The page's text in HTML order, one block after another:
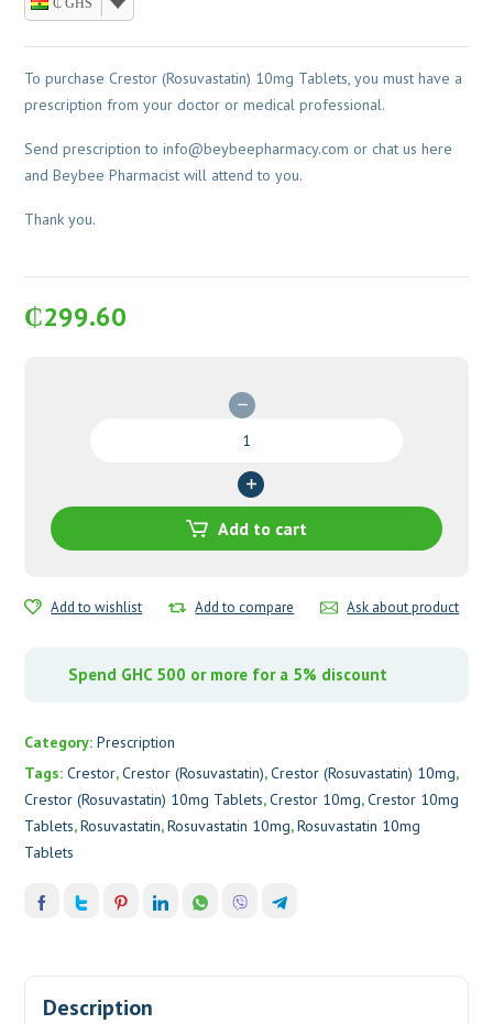
₵ GHS
To purchase Crestor (Rosuvastatin) 10mg Tablets, you must have a
prescription from your doctor or medical professional.
Send prescription toinfo@beybeepharmacy.com or chat us here
and Beybee Pharmacist will attend to you.
Thank you.
₵299.60
Tablets
Add to cart
Add to wishlist Add to compare Ask about product
Spend GHC 500 or more for a 5% discount
Category:Prescription
Tags:Crestor,Crestor (Rosuvastatin),Crestor (Rosuvastatin) 10mg,
Crestor (Rosuvastatin) 10mg Tablets,Crestor 10mg,Crestor 10mg
Tablets,Rosuvastatin,Rosuvastatin 10mg,Rosuvastatin 10mg
Tablets
Description